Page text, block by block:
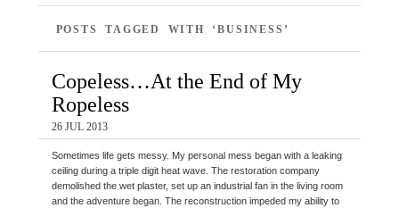
POSTS TAGGED WITH ‘BUSINESS’
Copeless…At the End of My
Ropeless
26 JUL 2013
Sometimes life gets messy. My personal mess began with a leaking
ceiling during a triple digit heat wave. The restoration company
demolished the wet plaster, set up an industrial fan in the living room
and the adventure began. The reconstruction impeded my ability to